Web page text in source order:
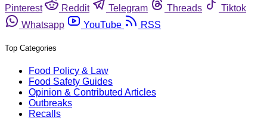
Pinterest
Reddit Telegram Threads
Tiktok
Whatsapp
YouTube RSS
Top Categories
Food Policy & Law
Food Safety Guides
Opinion & Contributed Articles
Outbreaks
Recalls